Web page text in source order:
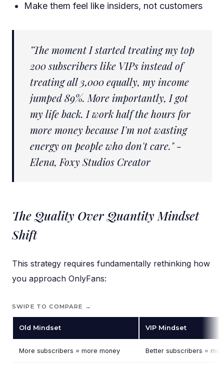
Make them feel like insiders, not customers
"The moment I started treating my top
200 subscribers like VIPs instead of
treating all 3,000 equally, my income
jumped 89%. More importantly, I got
my life back. I work half the hours for
more money because I'm not wasting
energy on people who don't care." -
Elena, Foxy Studios Creator
The Quality Over Quantity Mindset
Shift
This strategy requires fundamentally rethinking how
you approach OnlyFans:
SWIPE TO COMPARE →
Old Mindset VIP Mindset
More subscribers = more money Better subscribers =